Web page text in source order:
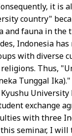
it is
country"
and fauna in the
Indonesia
with diverse
religions. Thus,
Tunggal
University
exchange
with three
seminar, I will